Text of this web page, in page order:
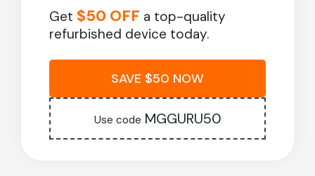
Get $50 OFF a top-quality
refurbished device today.
SAVE $50 NOW
Use code MGGURU50